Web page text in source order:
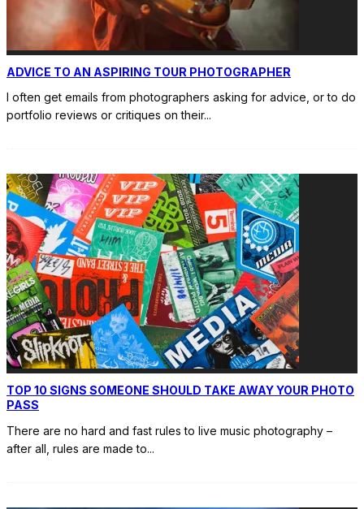
ADVICE TO AN ASPIRING TOUR PHOTOGRAPHER
I often get emails from photographers asking for advice, or to do
portfolio reviews or critiques on their...
TOP 10 SIGNS SOMEONE SHOULD TAKE AWAY YOUR PHOTO
PASS
There are no hard and fast rules to live music photography –
after all, rules are made to...